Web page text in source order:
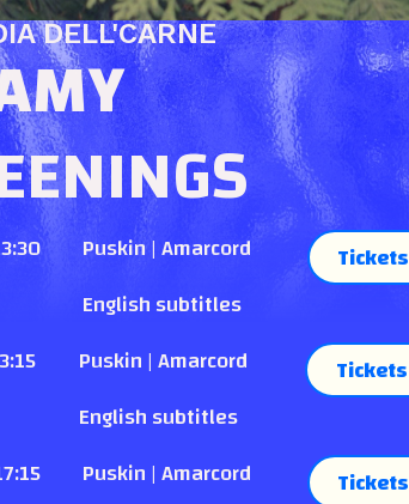
DELL'CARNE
Puskin | Amarcord
English subtitles
Tickets
Puskin | Amarcord
English subtitles
Tickets
Puskin | Amarcord
Tickets